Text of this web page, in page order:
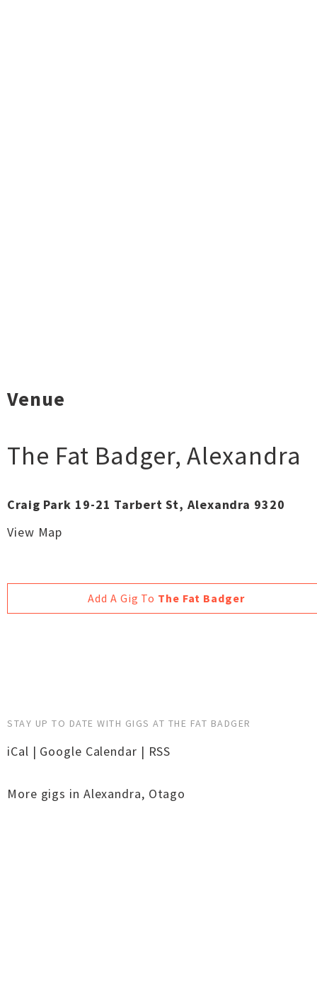
Venue
The Fat Badger,Alexandra
Craig Park 19-21 Tarbert St, Alexandra 9320
View Map
Add A Gig To The Fat Badger
STAY UP TO DATE WITH GIGS AT THE FAT BADGER
iCal | Google Calendar | RSS
More gigs in Alexandra, Otago